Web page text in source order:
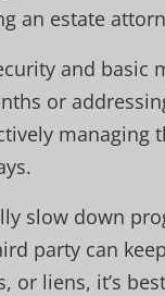
an estate
and basic
or
managing
slow down
party can
liens, it’s